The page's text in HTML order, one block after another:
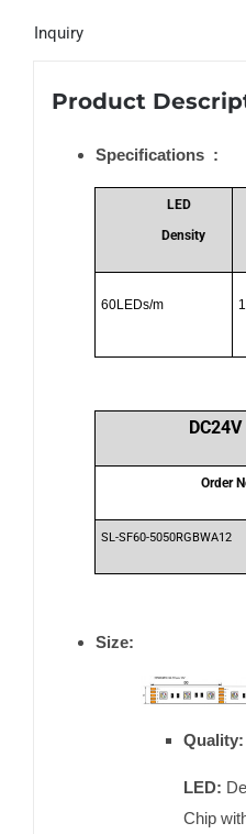
Inquiry
Product
Specifications :
LED
Density
60LEDs/m
DC24V
Order
SL-SF60-5050RGBWA12
Size:
Quality:
LED:
Chip